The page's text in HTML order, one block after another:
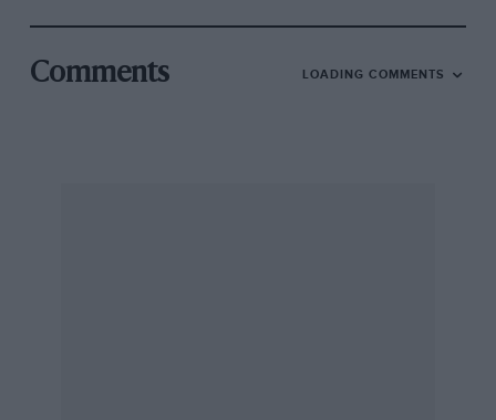
Comments LOADING COMMENTS